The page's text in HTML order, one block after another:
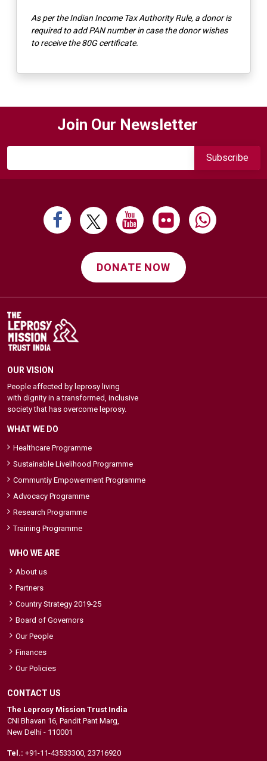
As per the Indian Income Tax Authority Rule, a donor is
required to add PAN number in case the donor wishes
to receive the 80G certificate.
Join Our Newsletter
DONATE NOW
OUR VISION
People affected by leprosy living
with dignity in a transformed, inclusive
society that has overcome leprosy.
WHAT WE DO
Healthcare Programme
Sustainable Livelihood Programme
Communtiy Empowerment Programme
Advocacy Programme
Research Programme
Training Programme
WHO WE ARE
About us
Partners
Country Strategy 2019-25
Board of Governors
Our People
Finances
Our Policies
CONTACT US
The Leprosy Mission Trust India
CNI Bhavan 16, Pandit Pant Marg,
New Delhi - 110001
Tel.: +91-11-43533300, 23716920